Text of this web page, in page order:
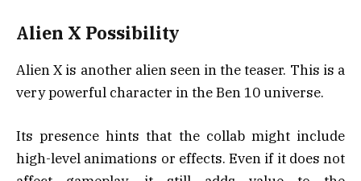
Alien X Possibility
Alien X is another alien seen in the teaser. This is a
very powerful character in the Ben 10 universe.
Its presence hints that the collab might include
high-level animations or effects. Even if it does not